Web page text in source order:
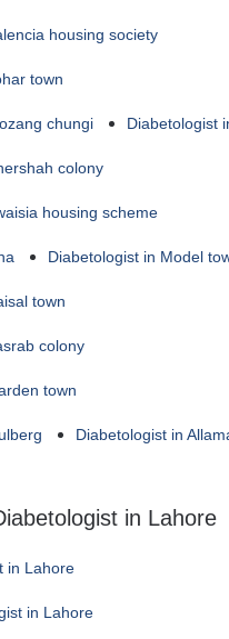
housing society
town
chungi Diabetologist
colony
housing scheme
Diabetologist in Model
town
colony
town
Diabetologist in
in Lahore
in Lahore
in Lahore